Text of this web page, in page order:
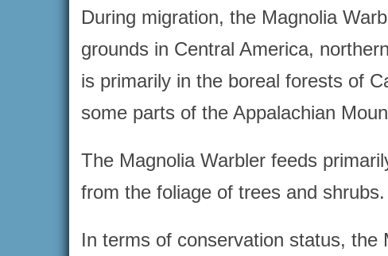
During migration, the Magnolia
grounds in Central America,
is primarily in the boreal forests of
some parts of the Appalachian
The Magnolia Warbler feeds
from the foliage of trees and
In terms of conservation status, the